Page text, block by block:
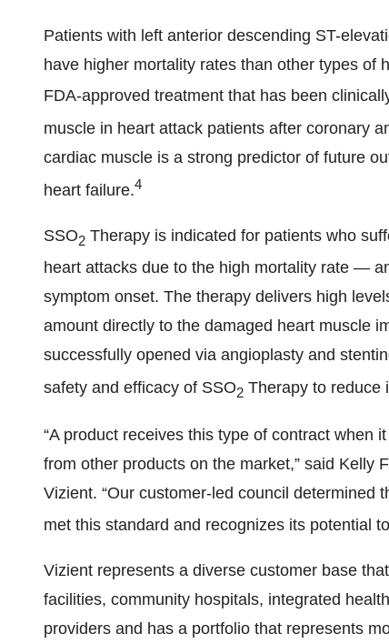
Patients with left anterior descending ST-
have higher mortality rates than other types of
FDA-approved treatment that has been
muscle in heart attack patients after coronary
cardiac muscle is a strong predictor of future
heart failure.4
SSO2 Therapy is indicated for patients who
heart attacks due to the high mortality rate —
symptom onset. The therapy delivers high
amount directly to the damaged heart muscle
successfully opened via angioplasty and
safety and efficacy of SSO2 Therapy to reduce
“A product receives this type of contract when
from other products on the market,” said Kelly
Vizient. “Our customer-led council determined
met this standard and recognizes its potential
Vizient represents a diverse customer base
facilities, community hospitals, integrated
providers and has a portfolio that represents